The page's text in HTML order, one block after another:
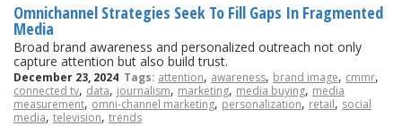
Omnichannel Strategies Seek To Fill Gaps In Fragmented
Media
Broad brand awareness and personalized outreach not only
capture attention but also build trust.
December 23, 2024 Tags: attention, awareness, brand image, cmmr,
connected tv, data, journalism, marketing, media buying, media
measurement, omni-channel marketing, personalization, retail, social
media, television, trends